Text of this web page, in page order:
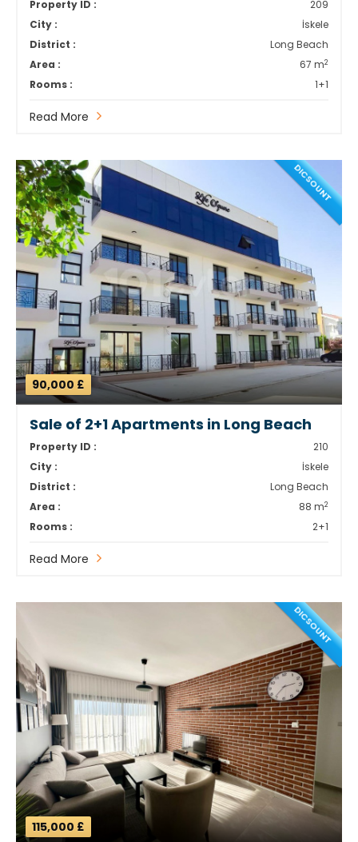
Property ID :
209
City :
İskele
District :
Long Beach
Area :
67 m2
Rooms : 1+1
Read More
DICSOUNT
90,000 £
Sale of 2+1 Apartments in Long Beach
Property ID :
210
City :
İskele
District :
Long Beach
Area :
88 m2
Rooms : 2+1
Read More
DICSOUNT
115,000 £